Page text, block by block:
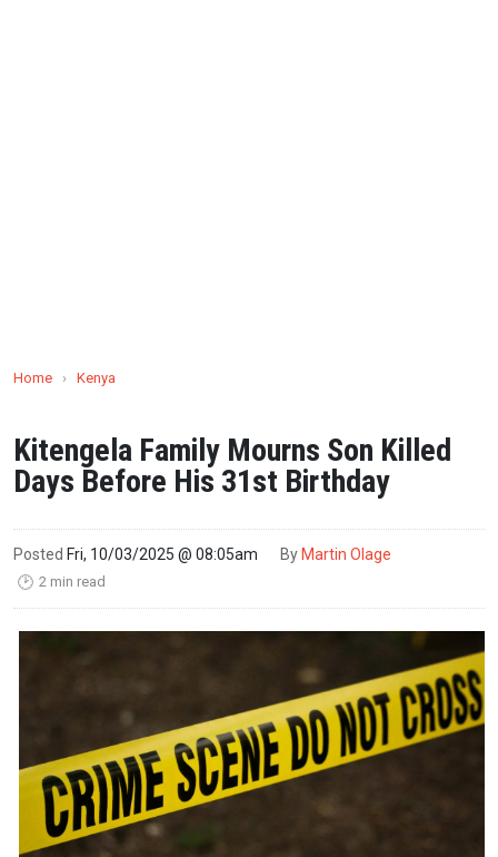
Home › Kenya
Kitengela Family Mourns Son Killed
Days Before His 31st Birthday
Posted Fri, 10/03/2025 @ 08:05am By Martin Olage
🕑 2 min read